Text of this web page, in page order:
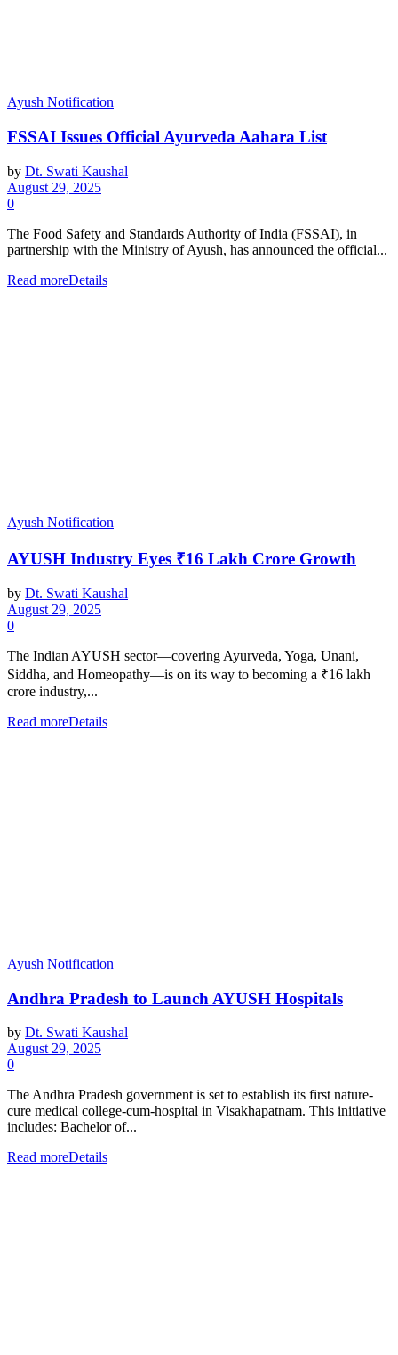
Ayush Notification
FSSAI Issues Official Ayurveda Aahara List
by Dt. Swati Kaushal
August 29, 2025
0
The Food Safety and Standards Authority of India (FSSAI), in
partnership with the Ministry of Ayush, has announced the official...
Read moreDetails
Ayush Notification
AYUSH Industry Eyes ₹16 Lakh Crore Growth
by Dt. Swati Kaushal
August 29, 2025
0
The Indian AYUSH sector—covering Ayurveda, Yoga, Unani,
Siddha, and Homeopathy—is on its way to becoming a ₹16 lakh
crore industry,...
Read moreDetails
Ayush Notification
Andhra Pradesh to Launch AYUSH Hospitals
by Dt. Swati Kaushal
August 29, 2025
0
The Andhra Pradesh government is set to establish its first nature-
cure medical college-cum-hospital in Visakhapatnam. This initiative
includes: Bachelor of...
Read moreDetails